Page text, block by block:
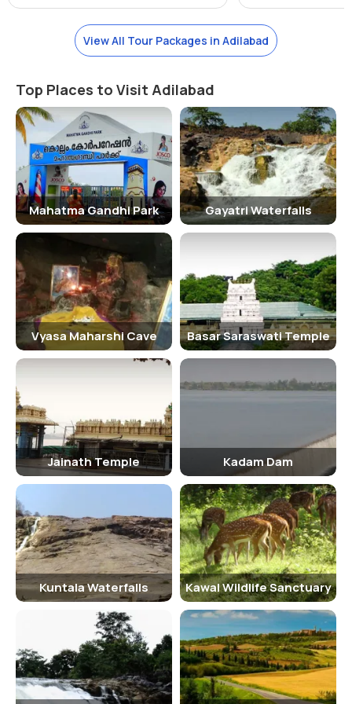
birds and reptiles. The sanctuary also boasts of a diverse range of
plant species, adding to its natural beauty.
Activities Performed
Visitors to Sivaram Sanctuary can indulge in activities such as
nature walks, bird watching, and wildlife safari. The sanctuary also
offers opportunities for photography and camping, allowing visitors
to immerse themselves in the serene surroundings of the
sanctuary.
Jeep Safari Charges
For those looking to explore the sanctuary in depth, jeep safaris are
available at an additional cost. The charges for a jeep safari vary
depending on the duration and route of the safari, with prices
starting from Rs. 500 per person.
Age Criterion and Entry Fee
The entry fee for Sivaram Sanctuary is as follows: - Men: Rs. 50 -
Women: Rs. 50 - Children (below 12 years): Rs. 20 Children below 5
years of age can enter the sanctuary free of cost.
Senior Citizen Facilities
Sivaram Sanctuary provides special facilities for senior citizens,
including seating areas, restrooms, and easy access to the main
attractions of the sanctuary. Wheelchair facilities are also available
for those with mobility issues.
Best Time to Visit
The best time to visit Sivaram Sanctuary is during the winter
months, from November to February, when the weather is pleasant
and the wildlife is more active. The sanctuary is closed during the
monsoon season, from June to September, due to heavy rainfall and
flooding in the region.
Nearby Places to Visit
There are several other attractions near Sivaram Sanctuary that
visitors can explore, including the Kuntala Waterfall, Pochera
View All Tour Packages in Adilabad
Top Places to Visit Adilabad
Mahatma Gandhi Park Gayatri Waterfalls
Vyasa Maharshi Cave Basar Saraswati Temple
Jainath Temple Kadam Dam
Kuntala Waterfalls Kawal Wildlife Sanctuary